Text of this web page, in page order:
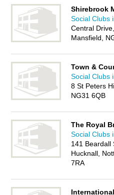
Shirebrook
Social Clubs
Central
Mansfield,
Town &
Social Clubs
8 St Peters
NG31 6QB
The Royal
Social Clubs
141 Beardall
Hucknall,
7RA